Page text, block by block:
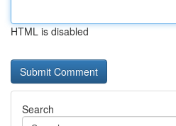
HTML is disabled
Search